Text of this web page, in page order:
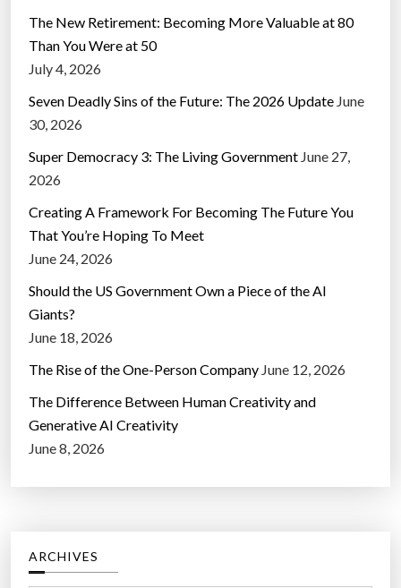
The New Retirement: Becoming More Valuable at 80
Than You Were at 50
July 4, 2026
Seven Deadly Sins of the Future: The 2026 Update June
30, 2026
Super Democracy 3: The Living Government June 27,
2026
Creating A Framework For Becoming The Future You
That You’re Hoping To Meet
June 24, 2026
Should the US Government Own a Piece of the AI
Giants?
June 18, 2026
The Rise of the One-Person Company June 12, 2026
The Difference Between Human Creativity and
Generative AI Creativity
June 8, 2026
ARCHIVES